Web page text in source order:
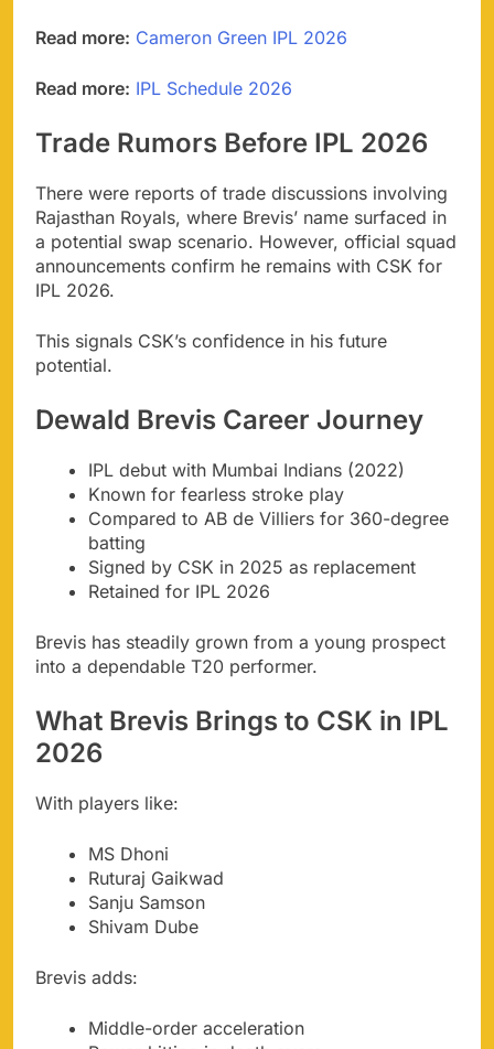
Read more: Cameron Green IPL 2026
Read more: IPL Schedule 2026
Trade Rumors Before IPL 2026
There were reports of trade discussions involving
Rajasthan Royals, where Brevis’ name surfaced in
a potential swap scenario. However, official squad
announcements confirm he remains with CSK for
IPL 2026.
This signals CSK’s confidence in his future
potential.
Dewald Brevis Career Journey
IPL debut with Mumbai Indians (2022)
Known for fearless stroke play
Compared to AB de Villiers for 360-degree
batting
Signed by CSK in 2025 as replacement
Retained for IPL 2026
Brevis has steadily grown from a young prospect
into a dependable T20 performer.
What Brevis Brings to CSK in IPL
2026
With players like:
MS Dhoni
Ruturaj Gaikwad
Sanju Samson
Shivam Dube
Brevis adds:
Middle-order acceleration